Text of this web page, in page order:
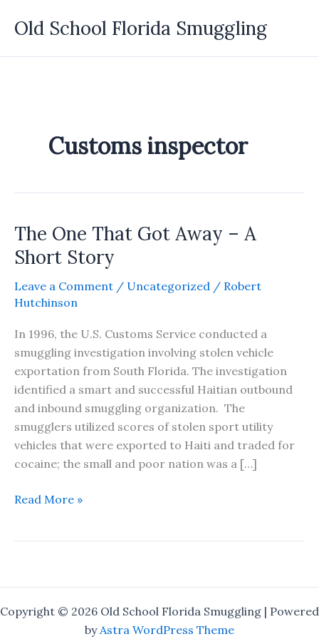
Old School Florida Smuggling
Customs inspector
The One That Got Away – A
Short Story
Leave a Comment / Uncategorized / Robert
Hutchinson
In 1996, the U.S. Customs Service conducted a
smuggling investigation involving stolen vehicle
exportation from South Florida. The investigation
identified a smart and successful Haitian outbound
and inbound smuggling organization. The
smugglers utilized scores of stolen sport utility
vehicles that were exported to Haiti and traded for
cocaine; the small and poor nation was a […]
The
–
A
Read More »
Copyright © 2026 Old School Florida Smuggling | Powered
byAstra WordPress Theme